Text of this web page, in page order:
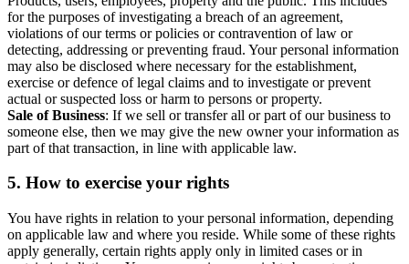
for the purposes of investigating a breach of an agreement,
violations of our terms or policies or contravention of law or
detecting, addressing or preventing fraud. Your personal information
may also be disclosed where necessary for the establishment,
exercise or defence of legal claims and to investigate or prevent
actual or suspected loss or harm to persons or property.
Sale of Business: If we sell or transfer all or part of our business to
someone else, then we may give the new owner your information as
part of that transaction, in line with applicable law.
5. How to exercise your rights
You have rights in relation to your personal information, depending
on applicable law and where you reside. While some of these rights
apply generally, certain rights apply only in limited cases or in